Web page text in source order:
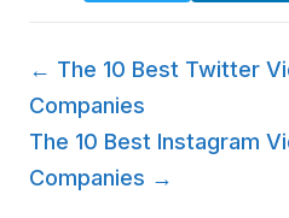
← The 10 Best Twitter
Companies
The 10 Best Instagram
Companies →